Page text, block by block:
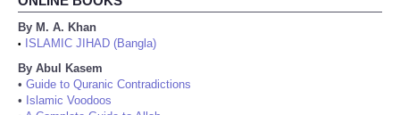
By M. A. Khan
•
ISLAMIC JIHAD (Bangla)
By Abul Kasem
• Guide to Quranic Contradictions
• Islamic Voodoos